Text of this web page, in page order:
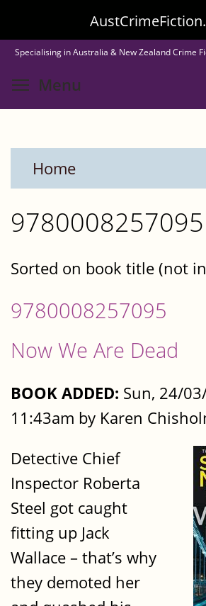
to
main
content
Specialising in Australia & New Zealand Crime
Menu
Home
9780008257095
Sorted on book title (not
9780008257095
Now We Are Dead
BOOK ADDED: Sun, 24/
11:43am by Karen
Detective Chief
Inspector Roberta
Steel got caught
fitting up Jack
Wallace – that’s why
they demoted her